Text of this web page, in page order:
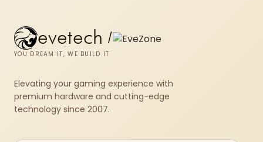
evetech /
YOU DREAM IT, WE BUILD IT
Elevating your gaming experience with
premium hardware and cutting-edge
technology since 2007.